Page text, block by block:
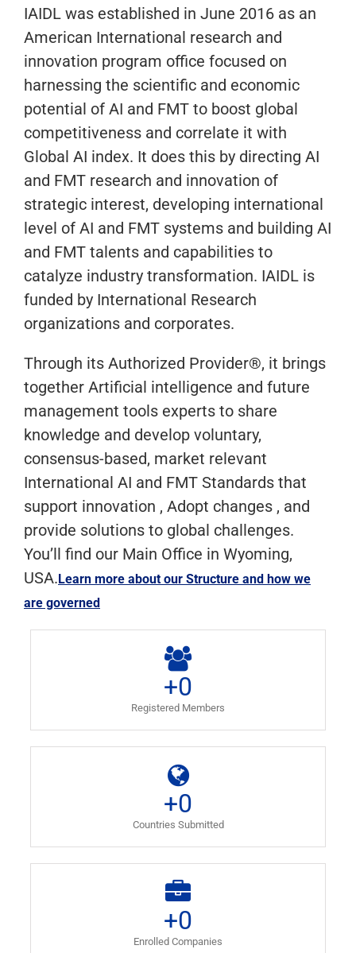
IAIDL was established in June 2016 as an
American International research and
innovation program office focused on
harnessing the scientific and economic
potential of AI and FMT to boost global
competitiveness and correlate it with
Global AI index. It does this by directing AI
and FMT research and innovation of
strategic interest, developing international
level of AI and FMT systems and building AI
and FMT talents and capabilities to
catalyze industry transformation. IAIDL is
funded by International Research
organizations and corporates.
Through its Authorized Provider®, it brings
together Artificial intelligence and future
management tools experts to share
knowledge and develop voluntary,
consensus-based, market relevant
International AI and FMT Standards that
support innovation , Adopt changes , and
provide solutions to global challenges.
You’ll find our Main Office in Wyoming,
USA.Learn more about our Structure and how we
are governed
+0
Registered Members
+0
Countries Submitted
+0
Enrolled Companies